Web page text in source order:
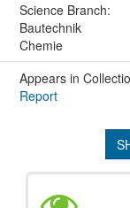
Science Branch:
Bautechnik
Chemie
Appears in
Report